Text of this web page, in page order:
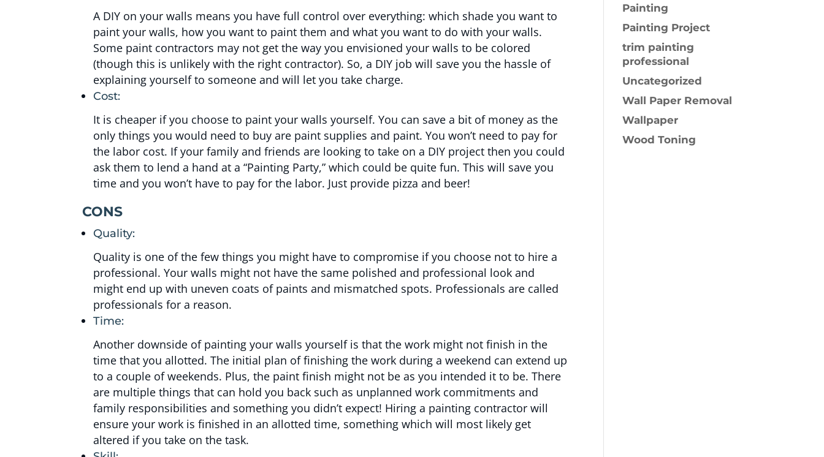
A DIY on your walls means you have full control over everything: which shade you want to
paint your walls, how you want to paint them and what you want to do with your walls.
Some paint contractors may not get the way you envisioned your walls to be colored
(though this is unlikely with the right contractor). So, a DIY job will save you the hassle of
explaining yourself to someone and will let you take charge.
Cost:
It is cheaper if you choose to paint your walls yourself. You can save a bit of money as the
only things you would need to buy are paint supplies and paint. You won’t need to pay for
the labor cost. If your family and friends are looking to take on a DIY project then you could
ask them to lend a hand at a “Painting Party,” which could be quite fun. This will save you
time and you won’t have to pay for the labor. Just provide pizza and beer!
CONS
Quality:
Quality is one of the few things you might have to compromise if you choose not to hire a
professional. Your walls might not have the same polished and professional look and
might end up with uneven coats of paints and mismatched spots. Professionals are called
professionals for a reason.
Time:
Another downside of painting your walls yourself is that the work might not finish in the
time that you allotted. The initial plan of finishing the work during a weekend can extend up
to a couple of weekends. Plus, the paint finish might not be as you intended it to be. There
are multiple things that can hold you back such as unplanned work commitments and
family responsibilities and something you didn’t expect! Hiring a painting contractor will
ensure your work is finished in an allotted time, something which will most likely get
altered if you take on the task.
Painting
Painting Project
trim painting
professional
Uncategorized
Wall Paper Removal
Wallpaper
Wood Toning